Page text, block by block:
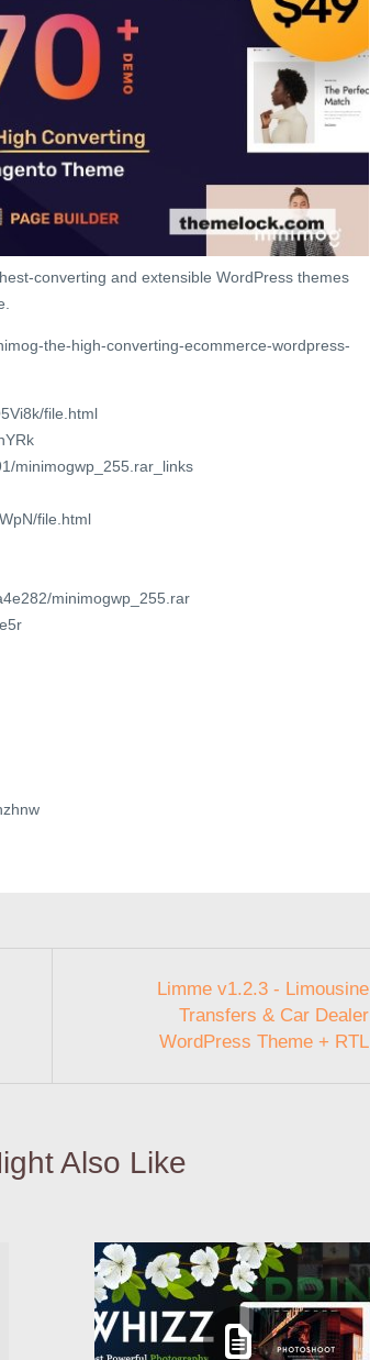
converting and extensible WordPress themes
the-high-converting-ecommerce-wordpress-
file.html
minimogwp_255.rar_links
file.html
minimogwp_255.rar
Limme v1.2.3 - Limousine
Transfers & Car Dealer
WordPress Theme + RTL
Also Like